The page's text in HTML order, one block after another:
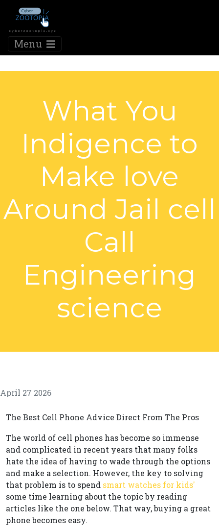
Menu
What You
Indigence to
Make love
Around Jail cell
Call
Engineering
science
April 27 2026
The Best Cell Phone Advice Direct From The Pros
The world of cell phones has become so immense
and complicated in recent years that many folks
hate the idea of having to wade through the options
and make a selection. However, the key to solving
that problem is to spend smart watches for kids'
some time learning about the topic by reading
articles like the one below. That way, buying a great
phone becomes easy.